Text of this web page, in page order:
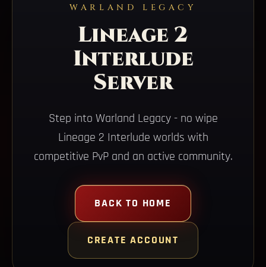
WARLAND LEGACY
Lineage 2
Interlude
Server
Step into Warland Legacy - no wipe
Lineage 2 Interlude worlds with
competitive PvP and an active community.
BACK TO HOME
CREATE ACCOUNT